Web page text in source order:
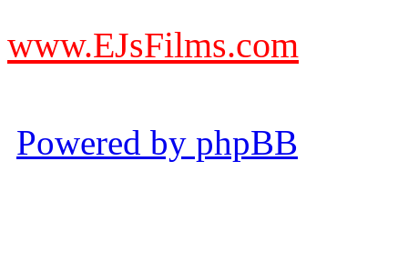
www.EJsFilms.com
Powered by phpBB